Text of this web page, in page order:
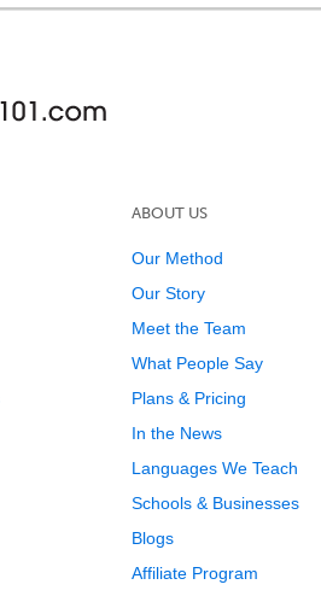
ABOUT US
Our Method
Our Story
Meet the Team
What People Say
Plans & Pricing
In the News
Languages We Teach
Schools & Businesses
Blogs
Affiliate Program